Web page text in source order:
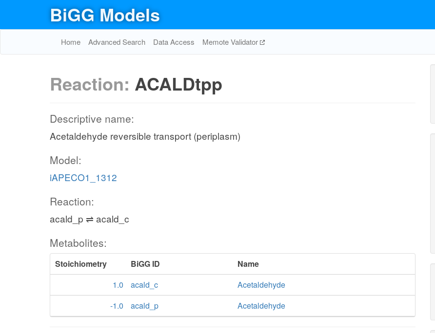
BiGG Models
Home Advanced Search Data Access Memote Validator
Reaction: ACALDtpp
Descriptive name:
Acetaldehyde reversible transport (periplasm)
Model:
iAPECO1_1312
Reaction:
acald_p ⇌ acald_c
Metabolites:
Stoichiometry BiGG ID
Name
1.0
acald_c
Acetaldehyde
-1.0
acald_p Acetaldehyde